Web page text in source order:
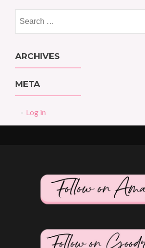
for:
ARCHIVES
META
Log in